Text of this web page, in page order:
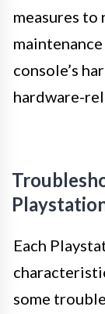
measures to
console’s
hardware-
Each
some